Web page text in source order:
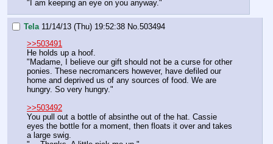
"I am keeping an eye on you anyway."
Tela 11/14/13 (Thu) 19:52:38 No. 503494
>>503491
He holds up a hoof.
"Madame, I believe our gift should not be a curse for other
ponies. These necromancers however, have defiled our
home and deprived us of any sources of food. We are
hungry. So very hungry."
>>503492
You pull out a bottle of absinthe out of the hat. Cassie
eyes the bottle for a moment, then floats it over and takes
a large swig.